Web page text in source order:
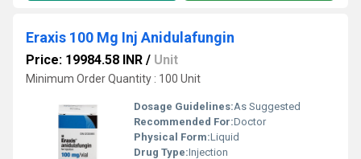
Eraxis 100 Mg Inj Anidulafungin
Price: 19984.58 INR / Unit
Minimum Order Quantity : 100 Unit
Dosage Guidelines:As Suggested
Recommended For:Doctor
Physical Form:Liquid
Drug Type:Injection